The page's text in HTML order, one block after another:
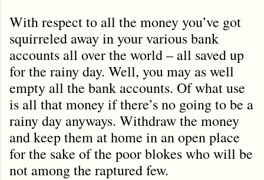
With respect to all the money you’ve got
squirreled away in your various bank
accounts all over the world – all saved up
for the rainy day. Well, you may as well
empty all the bank accounts. Of what use
is all that money if there’s no going to be a
rainy day anyways. Withdraw the money
and keep them at home in an open place
for the sake of the poor blokes who will be
not among the raptured few.